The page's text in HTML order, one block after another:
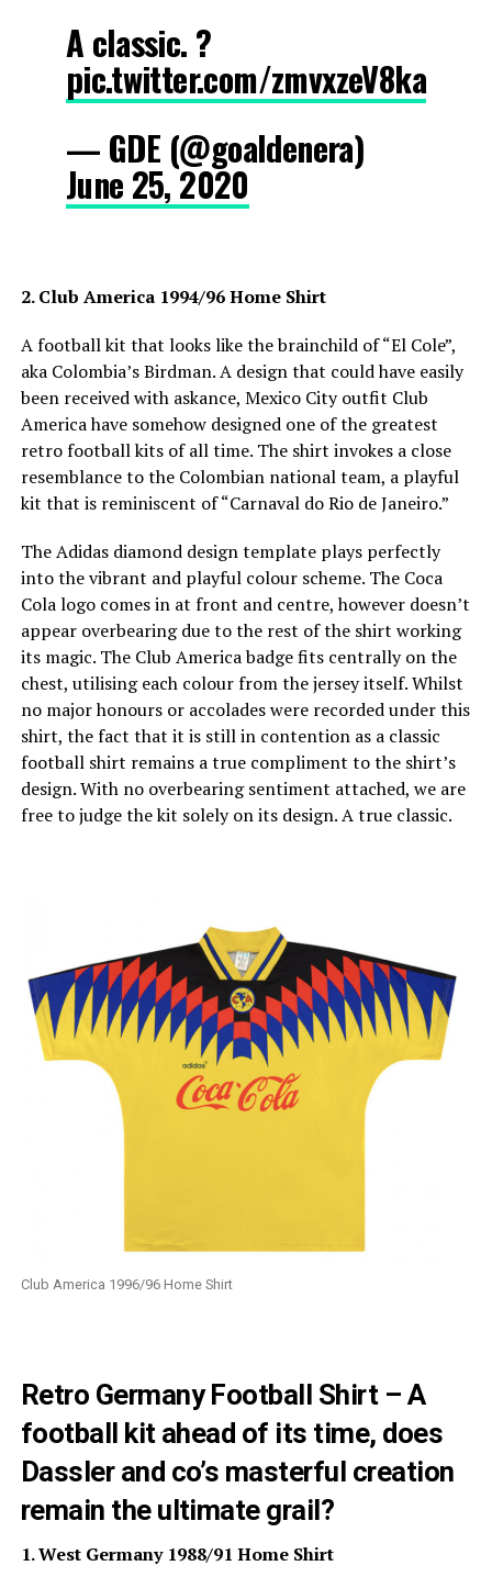
A classic. ?
pic.twitter.com/zmvxzeV8ka
— GDE (@goaldenera)
June 25, 2020
2. Club America 1994/96 Home Shirt
A football kit that looks like the brainchild of “El Cole”,
aka Colombia’s Birdman. A design that could have easily
been received with askance, Mexico City outfit Club
America have somehow designed one of the greatest
retro football kits of all time. The shirt invokes a close
resemblance to the Colombian national team, a playful
kit that is reminiscent of “Carnaval do Rio de Janeiro.”
The Adidas diamond design template plays perfectly
into the vibrant and playful colour scheme. The Coca
Cola logo comes in at front and centre, however doesn’t
appear overbearing due to the rest of the shirt working
its magic. The Club America badge fits centrally on the
chest, utilising each colour from the jersey itself. Whilst
no major honours or accolades were recorded under this
shirt, the fact that it is still in contention as a classic
football shirt remains a true compliment to the shirt’s
design. With no overbearing sentiment attached, we are
free to judge the kit solely on its design. A true classic.
Club America 1996/96 Home Shirt
Retro Germany Football Shirt – A
football kit ahead of its time, does
Dassler and co’s masterful creation
remain the ultimate grail?
1. West Germany 1988/91 Home Shirt